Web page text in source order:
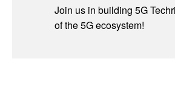
Join us in building 5G
of the 5G ecosystem!